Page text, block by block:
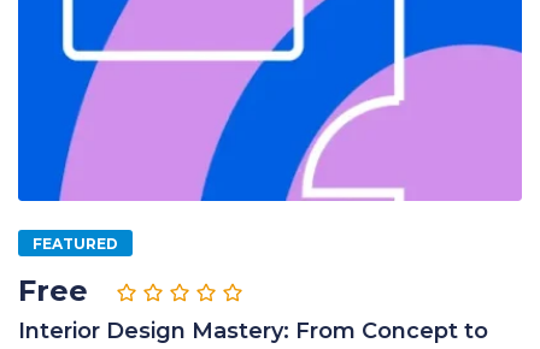
Interior Design Mastery: From Concept to
FEATURED
Free